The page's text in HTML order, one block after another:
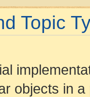
Topic
objects in